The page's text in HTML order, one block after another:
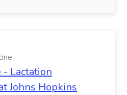
Lactation
Johns Hopkins